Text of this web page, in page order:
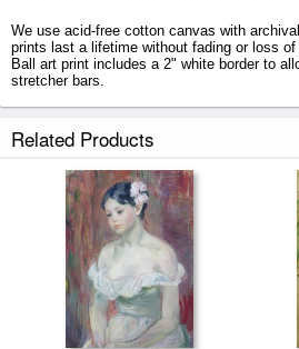
We use acid-free cotton canvas with
prints last a lifetime without fading or loss
Ball art print includes a 2" white border to
stretcher bars.
Related Products